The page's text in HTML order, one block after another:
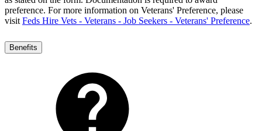
preference. For more information on Veterans' Preference, please
visit Feds Hire Vets - Veterans - Job Seekers - Veterans' Preference.
Benefits